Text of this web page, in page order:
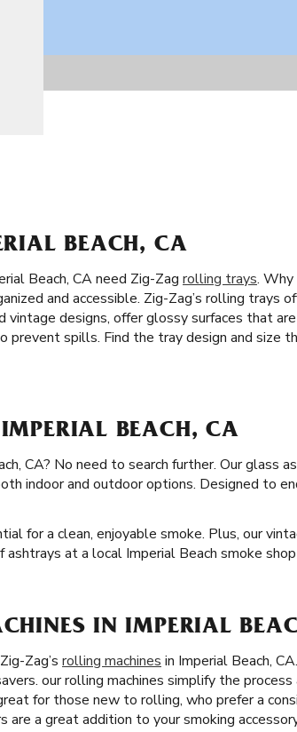
BEACH, CA
Beach, CA need Zig-Zag rolling trays.
and accessible. Zig-Zag’s rolling trays
designs, offer glossy surfaces that
prevent spills. Find the tray design and size
BEACH, CA
CA? No need to search further. Our glass
indoor and outdoor options. Designed to
for a clean, enjoyable smoke. Plus, our
at a local Imperial Beach smoke
IN IMPERIAL
Zag’s rolling machines in Imperial Beach,
our rolling machines simplify the
for those new to rolling, who prefer a
a great addition to your smoking